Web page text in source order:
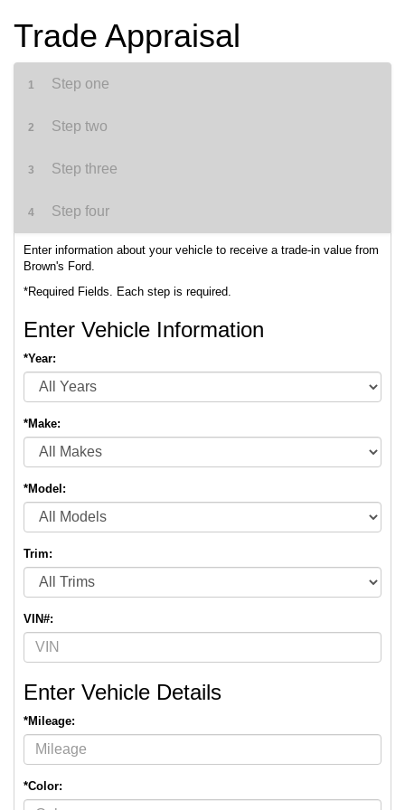
Trade Appraisal
1 Step one
2 Step two
3 Step three
4 Step four
Enter information about your vehicle to receive a trade-in value from
Brown's Ford.
*Required Fields. Each step is required.
Enter Vehicle Information
*Year:
*Make:
*Model:
Trim:
VIN#:
Enter Vehicle Details
*Mileage:
*Color: